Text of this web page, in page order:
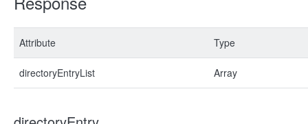
Attribute Type
directoryEntryList Array